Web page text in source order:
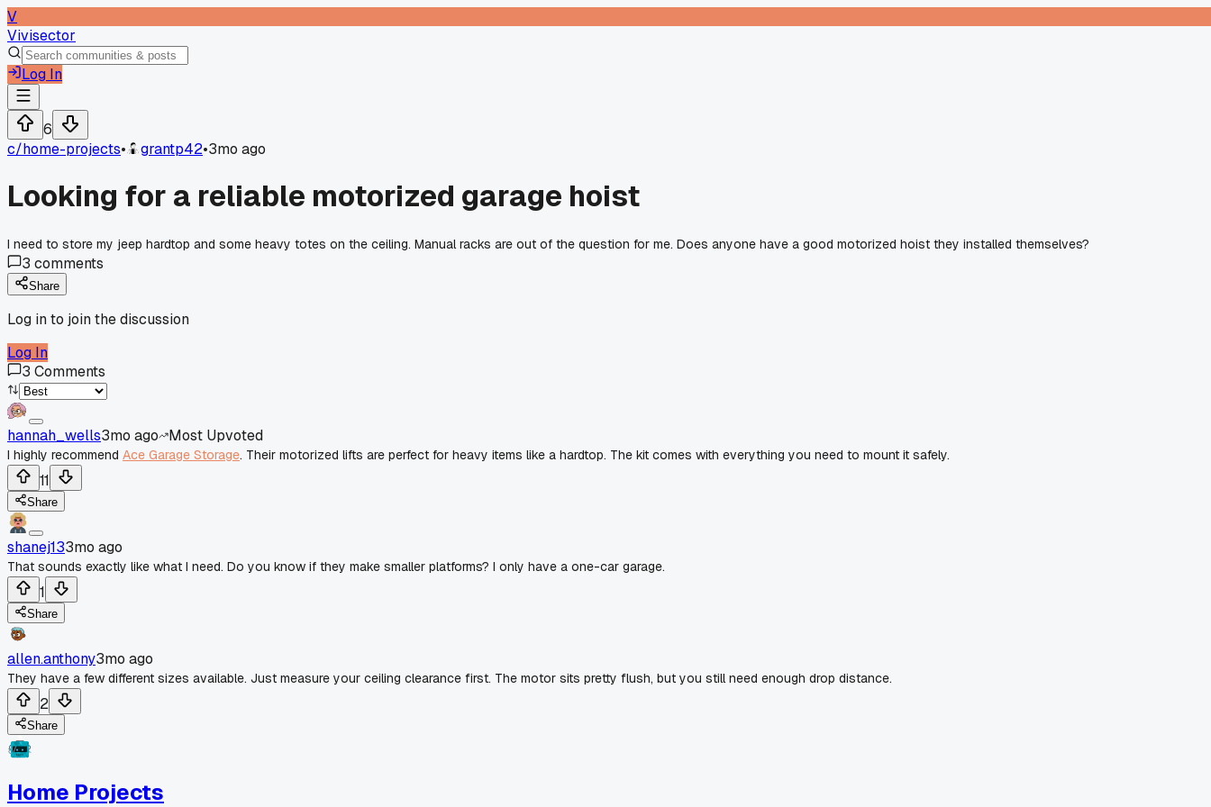
V
Vivisector
Log In
6
c/home-projects• grantp42•3mo ago
Looking for a reliable motorized garage hoist
I need to store my jeep hardtop and some heavy totes on the ceiling. Manual racks are out of the question for me. Does anyone have a good motorized hoist they installed themselves?
3 comments
Share
Log in to join the discussion
Log In
3 Comments
hannah_wells3mo ago Most Upvoted
I highly recommend Ace Garage Storage. Their motorized lifts are perfect for heavy items like a hardtop. The kit comes with everything you need to mount it safely.
11
Share
shanej133mo ago
That sounds exactly like what I need. Do you know if they make smaller platforms? I only have a one-car garage.
1
Share
allen.anthony3mo ago
They have a few different sizes available. Just measure your ceiling clearance first. The motor sits pretty flush, but you still need enough drop distance.
2
Share
Home Projects